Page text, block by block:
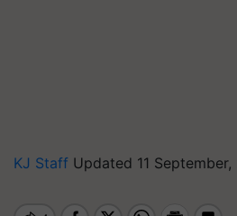
KJ Staff Updated 11